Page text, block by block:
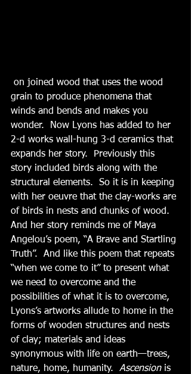
grain to produce phenomena that
winds and bends and makes you
wonder.  Now Lyons has added to her
2-d works wall-hung 3-d ceramics that
expands her story.  Previously this
story included birds along with the
structural elements.  So it is in keeping
with her oeuvre that the clay-works are
of birds in nests and chunks of wood.
And her story reminds me of Maya
Angelou’s poem, “A Brave and Startling
Truth”.  And like this poem that repeats
“when we come to it” to present what
we need to overcome and the
possibilities of what it is to overcome,
Lyons’s artworks allude to home in the
forms of wooden structures and nests
of clay; materials and ideas
synonymous with life on earth—trees,
nature, home, humanity. Ascension is